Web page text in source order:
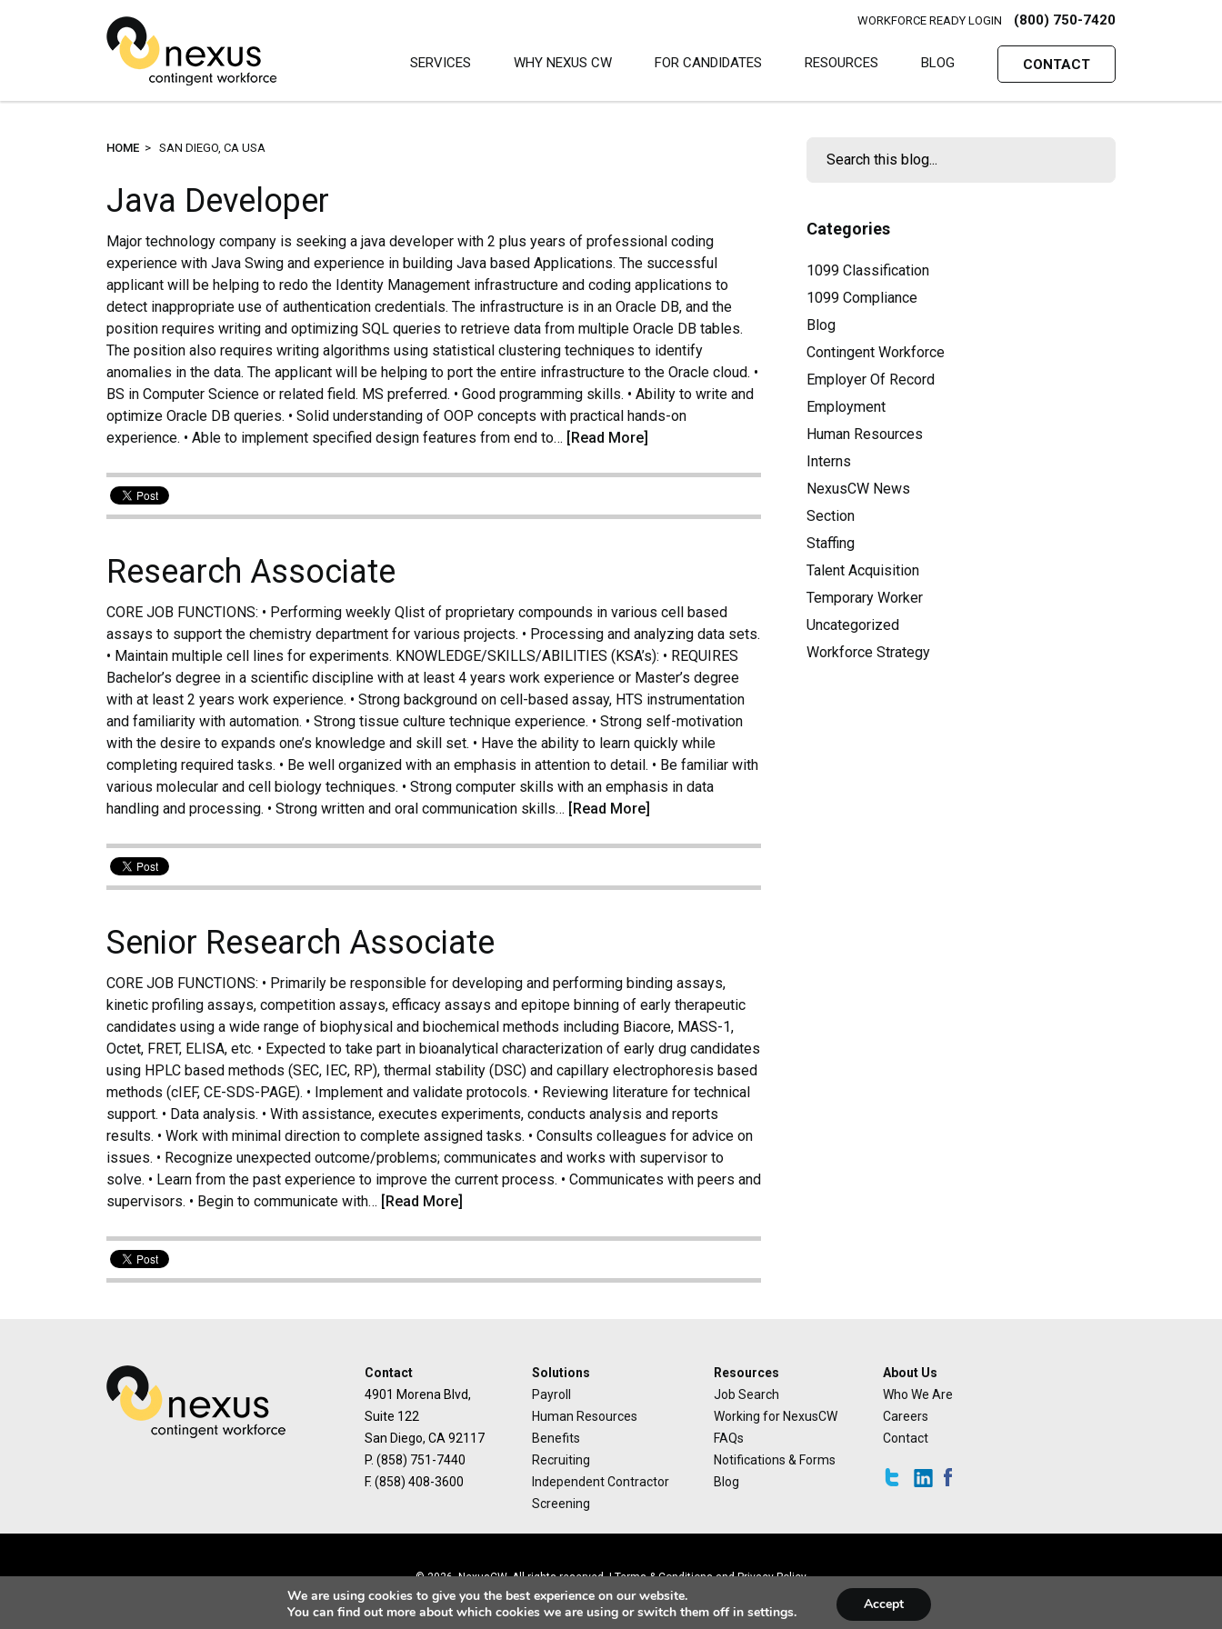
WORKFORCE READY LOGIN (800) 750-7420
SERVICES WHY NEXUS CW FOR CANDIDATES RESOURCES BLOG CONTACT
HOME > SAN DIEGO, CA USA
Java Developer
Major technology company is seeking a java developer with 2 plus years of professional coding
experience with Java Swing and experience in building Java based Applications. The successful
applicant will be helping to redo the Identity Management infrastructure and coding applications to
detect inappropriate use of authentication credentials. The infrastructure is in an Oracle DB, and the
position requires writing and optimizing SQL queries to retrieve data from multiple Oracle DB tables.
The position also requires writing algorithms using statistical clustering techniques to identify
anomalies in the data. The applicant will be helping to port the entire infrastructure to the Oracle cloud. •
BS in Computer Science or related field. MS preferred. • Good programming skills. • Ability to write and
optimize Oracle DB queries. • Solid understanding of OOP concepts with practical hands-on
experience. • Able to implement specified design features from end to… [Read More]
Research Associate
CORE JOB FUNCTIONS: • Performing weekly Qlist of proprietary compounds in various cell based
assays to support the chemistry department for various projects. • Processing and analyzing data sets.
• Maintain multiple cell lines for experiments. KNOWLEDGE/SKILLS/ABILITIES (KSA’s): • REQUIRES
Bachelor’s degree in a scientific discipline with at least 4 years work experience or Master’s degree
with at least 2 years work experience. • Strong background on cell-based assay, HTS instrumentation
and familiarity with automation. • Strong tissue culture technique experience. • Strong self-motivation
with the desire to expands one’s knowledge and skill set. • Have the ability to learn quickly while
completing required tasks. • Be well organized with an emphasis in attention to detail. • Be familiar with
various molecular and cell biology techniques. • Strong computer skills with an emphasis in data
handling and processing. • Strong written and oral communication skills… [Read More]
Senior Research Associate
CORE JOB FUNCTIONS: • Primarily be responsible for developing and performing binding assays,
kinetic profiling assays, competition assays, efficacy assays and epitope binning of early therapeutic
candidates using a wide range of biophysical and biochemical methods including Biacore, MASS-1,
Octet, FRET, ELISA, etc. • Expected to take part in bioanalytical characterization of early drug candidates
using HPLC based methods (SEC, IEC, RP), thermal stability (DSC) and capillary electrophoresis based
methods (cIEF, CE-SDS-PAGE). • Implement and validate protocols. • Reviewing literature for technical
support. • Data analysis. • With assistance, executes experiments, conducts analysis and reports
results. • Work with minimal direction to complete assigned tasks. • Consults colleagues for advice on
issues. • Recognize unexpected outcome/problems; communicates and works with supervisor to
solve. • Learn from the past experience to improve the current process. • Communicates with peers and
supervisors. • Begin to communicate with… [Read More]
Categories
1099 Classification
1099 Compliance
Blog
Contingent Workforce
Employer Of Record
Employment
Human Resources
Interns
NexusCW News
Section
Staffing
Talent Acquisition
Temporary Worker
Uncategorized
Workforce Strategy
Contact
4901 Morena Blvd,
Suite 122
San Diego, CA 92117
P. (858) 751-7440
F. (858) 408-3600
Solutions
Payroll
Human Resources
Benefits
Recruiting
Independent Contractor
Screening
Resources
Job Search
Working for NexusCW
FAQs
Notifications & Forms
Blog
About Us
Who We Are
Careers
Contact
© 2026, NexusCW. All rights reserved. |Terms & ConditionsandPrivacy Policy
We are using cookies to give you the best experience on our website.
You can find out more about which cookies we are using or switch them off in settings. Accept